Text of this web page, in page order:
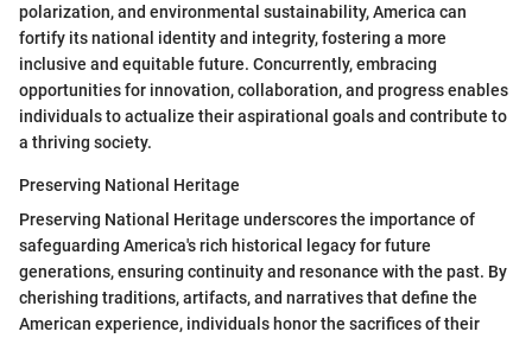
polarization, and environmental sustainability, America can
fortify its national identity and integrity, fostering a more
inclusive and equitable future. Concurrently, embracing
opportunities for innovation, collaboration, and progress enables
individuals to actualize their aspirational goals and contribute to
a thriving society.
Preserving National Heritage
Preserving National Heritage underscores the importance of
safeguarding America's rich historical legacy for future
generations, ensuring continuity and resonance with the past. By
cherishing traditions, artifacts, and narratives that define the
American experience, individuals honor the sacrifices of their